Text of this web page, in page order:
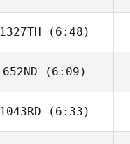
Claire Beaird
1327TH (6:48)
652ND (6:09)
Jason Ray
1043RD (6:33)